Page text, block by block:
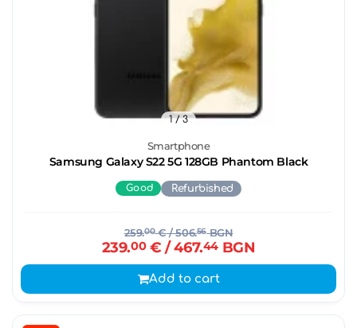
Smartphone
Samsung Galaxy S22 5G 128GB Phantom Black
1/ 3
Good Refurbished
259.00€/ 506.56BGN
239.00€ / 467.44BGN
Add to cart